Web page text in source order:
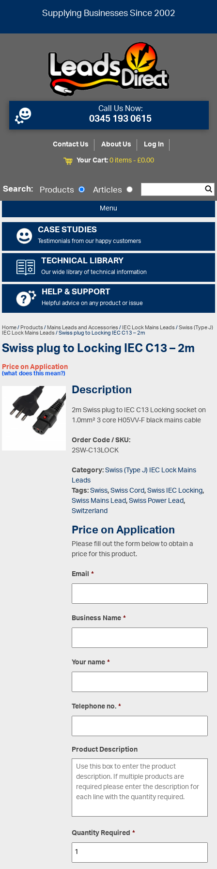
Supplying Businesses Since 2002
Call Us Now:
0345 193 0615
Contact Us About Us
Log In
Your Cart:0 items -£0.00
Search: Products Articles
Menu
CASE STUDIES
Testimonials from our happy customers
TECHNICAL LIBRARY
Our wide library of technical information
HELP & SUPPORT
Helpful advice on any product or issue
Home/Products/Mains Leads and Accessories/IEC Lock Mains Leads/Swiss (Type J)
IEC Lock Mains Leads/ Swiss plug to Locking IEC C13 – 2m
Swiss plug to Locking IEC C13 – 2m
Price on Application
(what does this mean?)
Description
2m Swiss plug to IEC C13 Locking socket on
1.0mm² 3 core H05VV-F black mains cable
Order Code / SKU:
2SW-C13LOCK
Category:Swiss (Type J) IEC Lock Mains
Leads
Tags:Swiss,Swiss Cord,Swiss IEC Locking,
Swiss Mains Lead,Swiss Power Lead,
Switzerland
Price on Application
Please fill out the form below to obtain a
price for this product.
Email*
Business Name*
Your name*
Telephone no.*
Product Description
Quantity Required*